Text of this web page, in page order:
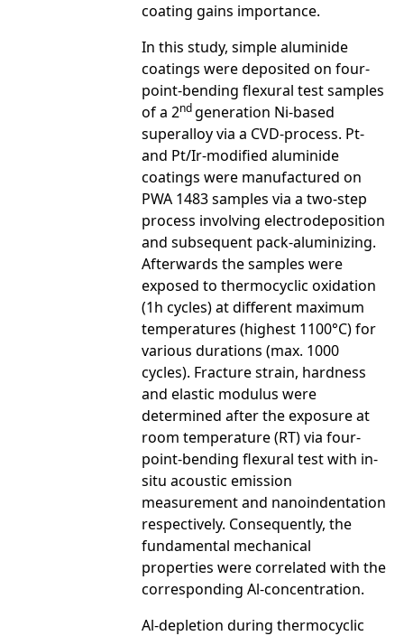
coating gains importance.
In this study, simple aluminide
coatings were deposited on four-
point-bending flexural test samples
of a 2ndgeneration Ni-based
superalloy via a CVD-process. Pt-
and Pt/Ir-modified aluminide
coatings were manufactured on
PWA 1483 samples via a two-step
process involving electrodeposition
and subsequent pack-aluminizing.
Afterwards the samples were
exposed to thermocyclic oxidation
(1h cycles) at different maximum
temperatures (highest 1100°C) for
various durations (max. 1000
cycles). Fracture strain, hardness
and elastic modulus were
determined after the exposure at
room temperature (RT) via four-
point-bending flexural test with in-
situ acoustic emission
measurement and nanoindentation
respectively. Consequently, the
fundamental mechanical
properties were correlated with the
corresponding Al-concentration.
Al-depletion during thermocyclic